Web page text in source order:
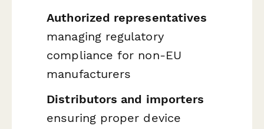
Authorized representatives
managing regulatory
compliance for non-EU
manufacturers
Distributors and importers
ensuring proper device